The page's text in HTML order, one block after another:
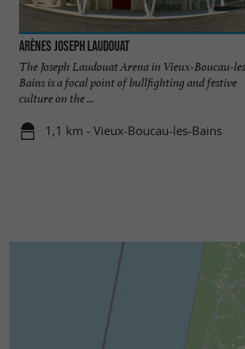
Arènes Joseph Laudouat
The Joseph Laudouat Arena in Vieux-Boucau-
Bains is a focal point of bullfighting and festive
culture on the ...
1,1 km - Vieux-Boucau-les-Bains